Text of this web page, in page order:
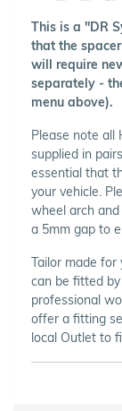
This is a "DR
that the
will require
separately -
menu above).
Please note all
supplied in
essential that
your vehicle.
wheel arch
a 5mm gap to
Tailor made for
can be fitted
professional
offer a fitting
local Outlet to